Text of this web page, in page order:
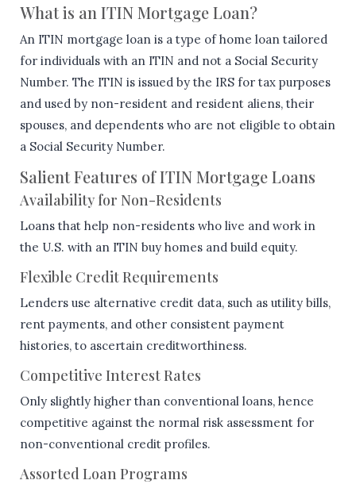
What is an ITIN Mortgage Loan?
An ITIN mortgage loan is a type of home loan tailored
for individuals with an ITIN and not a Social Security
Number. The ITIN is issued by the IRS for tax purposes
and used by non-resident and resident aliens, their
spouses, and dependents who are not eligible to obtain
a Social Security Number.
Salient Features of ITIN Mortgage Loans
Availability for Non-Residents
Loans that help non-residents who live and work in
the U.S. with an ITIN buy homes and build equity.
Flexible Credit Requirements
Lenders use alternative credit data, such as utility bills,
rent payments, and other consistent payment
histories, to ascertain creditworthiness.
Competitive Interest Rates
Only slightly higher than conventional loans, hence
competitive against the normal risk assessment for
non-conventional credit profiles.
Assorted Loan Programs